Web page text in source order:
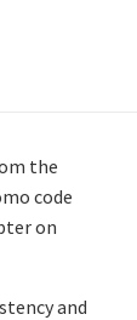
the
code
on
and